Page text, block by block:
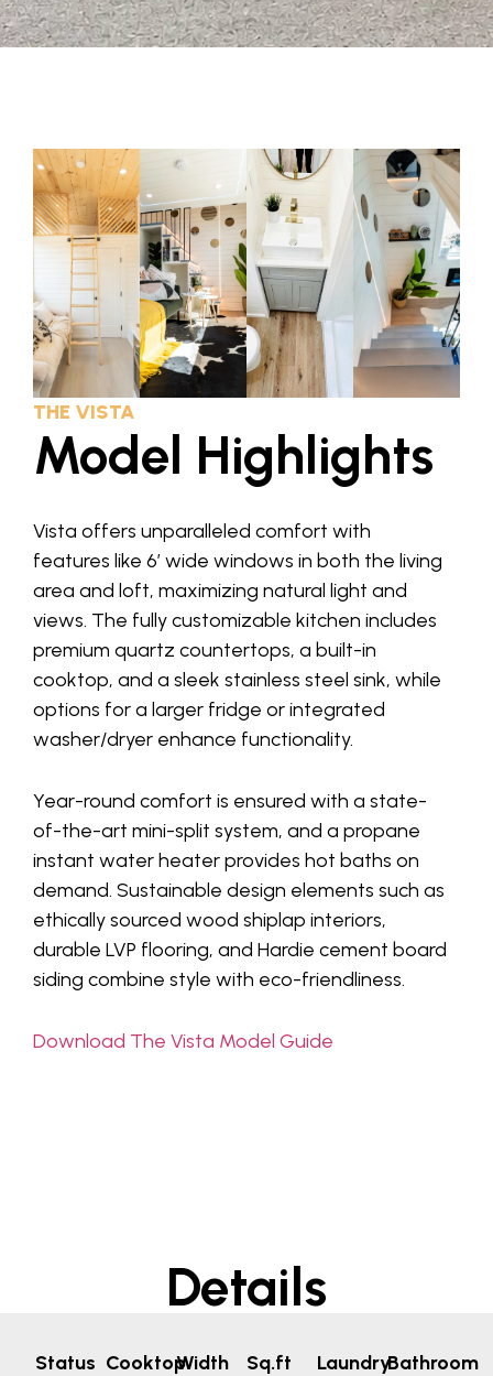
THE VISTA
Model Highlights
Vista offers unparalleled comfort with
features like 6′ wide windows in both the living
area and loft, maximizing natural light and
views. The fully customizable kitchen includes
premium quartz countertops, a built-in
cooktop, and a sleek stainless steel sink, while
options for a larger fridge or integrated
washer/dryer enhance functionality.
Year-round comfort is ensured with a state-
of-the-art mini-split system, and a propane
instant water heater provides hot baths on
demand. Sustainable design elements such as
ethically sourced wood shiplap interiors,
durable LVP flooring, and Hardie cement board
siding combine style with eco-friendliness.
Download The Vista Model Guide
Details
Status CooktopWidth
Sq.ft
LaundryBathroom